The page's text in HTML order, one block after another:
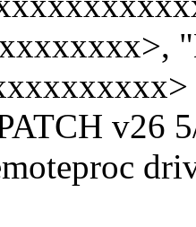
v26